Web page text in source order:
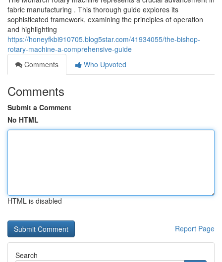
fabric manufacturing . This thorough guide explores its
sophisticated framework, examining the principles of operation
and highlighting
https://honeyfkbi910705.blog5star.com/41934055/the-bishop-
rotary-machine-a-comprehensive-guide
Comments
Who Upvoted
Comments
Submit a Comment
No HTML
HTML is disabled
Report Page
Search